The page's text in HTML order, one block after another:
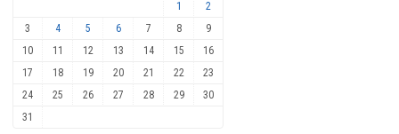
1
2
3
4 5 6 7 8
9
10
11 12 13 14 15
16
17
18 19 20 21 22
23
24
25 26 27 28 29
30
31